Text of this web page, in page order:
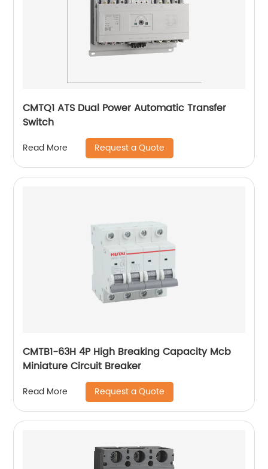
CMTQ1 ATS Dual Power Automatic Transfer
Switch
Read More Request a Quote
CMTB1-63H 4P High Breaking Capacity Mcb
Miniature Circuit Breaker
Read More Request a Quote